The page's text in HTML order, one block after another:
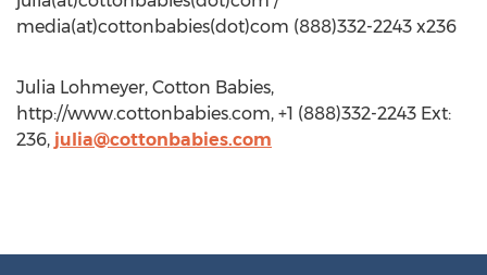
media(at)cottonbabies(dot)com (888)332-2243 x236
Julia Lohmeyer, Cotton Babies,
http://www.cottonbabies.com, +1 (888)332-2243 Ext:
236, julia@cottonbabies.com